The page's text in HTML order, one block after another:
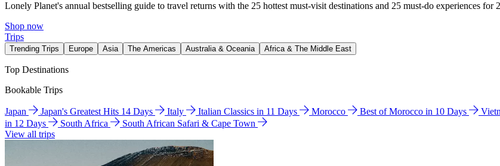
Lonely Planet's annual bestselling guide to travel returns with the 25 hottest must-visit destinations and 25 must-do experiences for
Shop now
Trips
Trending Trips Europe Asia The Americas Australia & Oceania Africa & The Middle East
Top Destinations
Bookable Trips
Japan Japan's Greatest Hits 14 Days Italy Italian Classics in 11 Days Morocco Best of Morocco in 10 Days
in 12 Days
South Africa
South African Safari & Cape Town
View all trips